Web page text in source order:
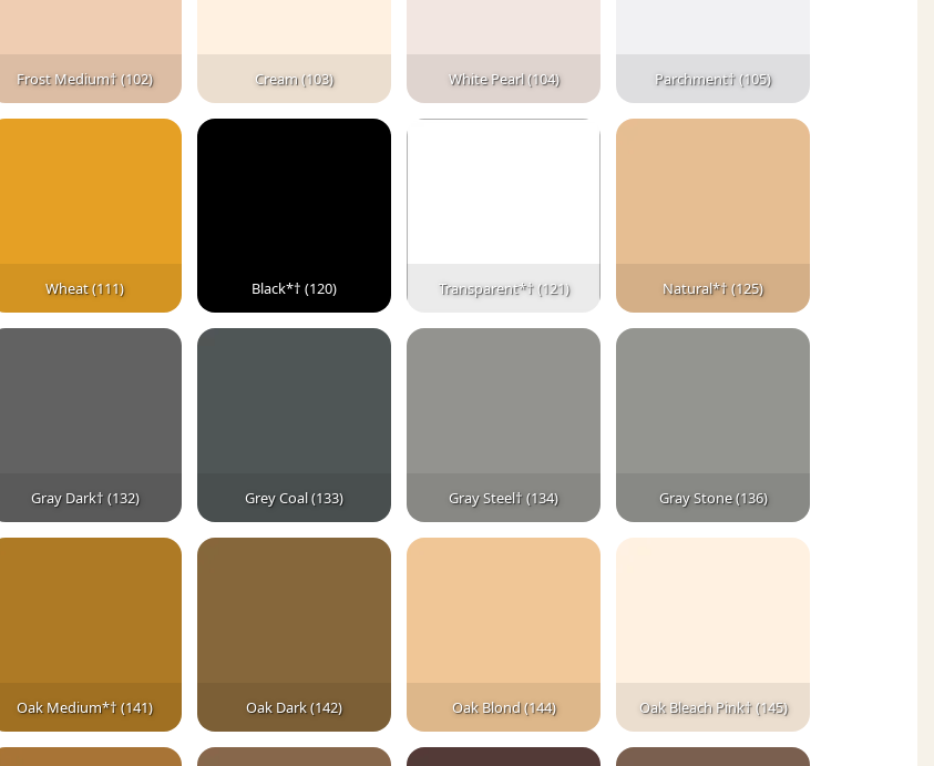
Frost Medium† (102) Cream (103) White Pearl (104) Parchment† (105)
Wheat (111) Black*† (120) Transparent*† (121) Natural*† (125)
Gray Dark† (132) Grey Coal (133) Gray Steel† (134) Gray Stone (136)
Oak Medium*† (141) Oak Dark (142) Oak Blond (144) Oak Bleach Pink† (145)